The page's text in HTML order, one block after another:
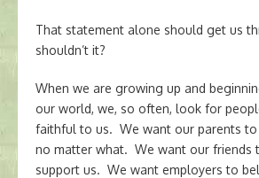
That statement alone should get us
shouldn’t it?
When we are growing up and
our world, we, so often, look for
faithful to us. We want our parents to
no matter what. We want our friends
support us. We want employers to